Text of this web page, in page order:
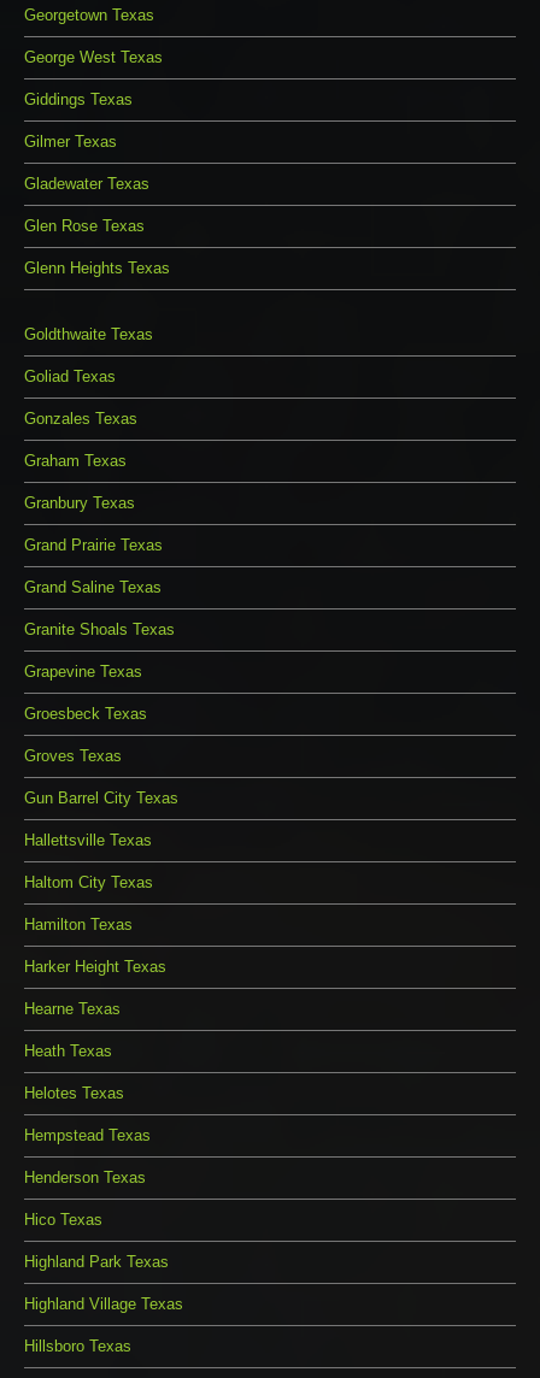
Georgetown Texas
George West Texas
Giddings Texas
Gilmer Texas
Gladewater Texas
Glen Rose Texas
Glenn Heights Texas
Goldthwaite Texas
Goliad Texas
Gonzales Texas
Graham Texas
Granbury Texas
Grand Prairie Texas
Grand Saline Texas
Granite Shoals Texas
Grapevine Texas
Groesbeck Texas
Groves Texas
Gun Barrel City Texas
Hallettsville Texas
Haltom City Texas
Hamilton Texas
Harker Height Texas
Hearne Texas
Heath Texas
Helotes Texas
Hempstead Texas
Henderson Texas
Hico Texas
Highland Park Texas
Highland Village Texas
Hillsboro Texas